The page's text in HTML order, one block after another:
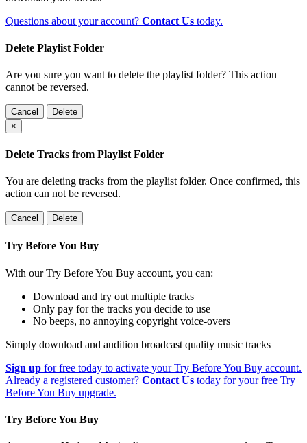
Questions about your account? Contact Us today.
Delete Playlist Folder
Are you sure you want to delete the playlist folder? This action
cannot be reversed.
Cancel
Delete
×
Delete Tracks from Playlist Folder
You are deleting tracks from the playlist folder. Once confirmed, this
action can not be reversed.
Cancel Delete
Try Before You Buy
With our Try Before You Buy account, you can:
Download and try out multiple tracks
Only pay for the tracks you decide to use
No beeps, no annoying copyright voice-overs
Simply download and audition broadcast quality music tracks
Sign up for free today to activate your Try Before You Buy account.
Already a registered customer? Contact Us today for your free Try
Before You Buy upgrade.
Try Before You Buy